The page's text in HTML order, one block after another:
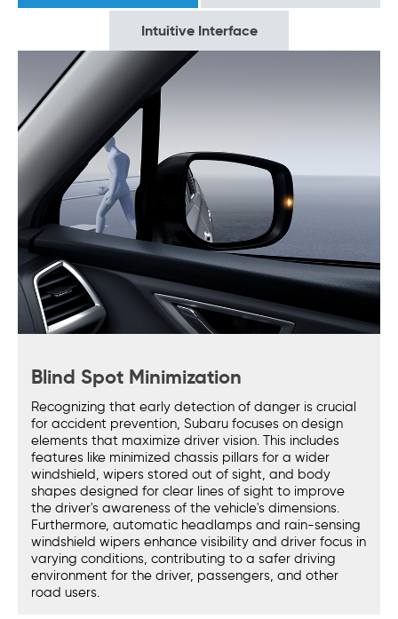
Intuitive Interface
Blind Spot Minimization
Recognizing that early detection of danger is crucial
for accident prevention, Subaru focuses on design
elements that maximize driver vision. This includes
features like minimized chassis pillars for a wider
windshield, wipers stored out of sight, and body
shapes designed for clear lines of sight to improve
the driver's awareness of the vehicle's dimensions.
Furthermore, automatic headlamps and rain-sensing
windshield wipers enhance visibility and driver focus in
varying conditions, contributing to a safer driving
environment for the driver, passengers, and other
road users.